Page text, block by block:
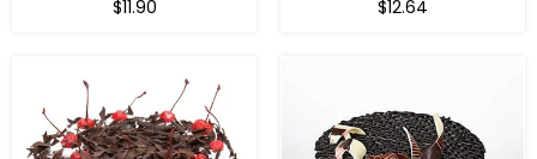
$11.90 $12.64